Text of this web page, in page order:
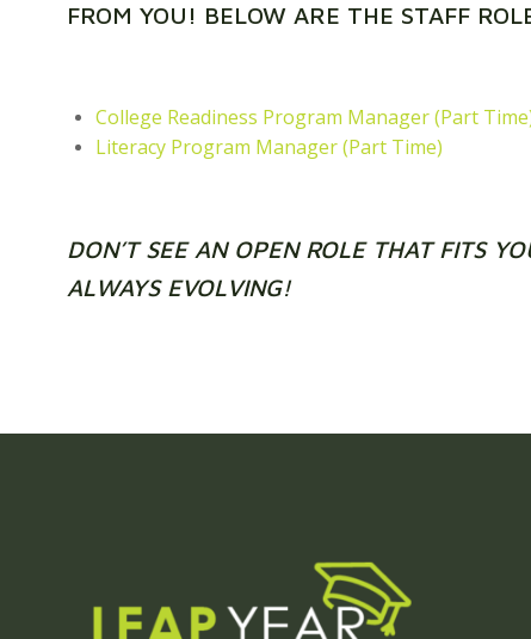
FROM YOU! BELOW ARE THE STAFF
College Readiness Program Manager (Part
Literacy Program Manager (Part Time)
DON’T SEE AN OPEN ROLE THAT FITS
ALWAYS EVOLVING!